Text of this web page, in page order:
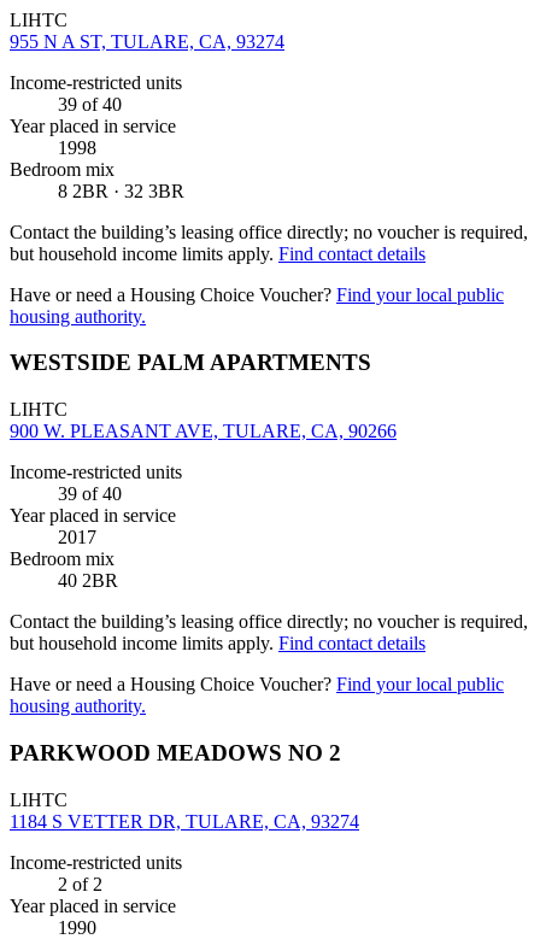
LIHTC
955 N A ST, TULARE, CA, 93274
Income-restricted units
39 of 40
Year placed in service
1998
Bedroom mix
8 2BR · 32 3BR
Contact the building’s leasing office directly; no voucher is required,
but household income limits apply. Find contact details
Have or need a Housing Choice Voucher? Find your local public
housing authority.
WESTSIDE PALM APARTMENTS
LIHTC
900 W. PLEASANT AVE, TULARE, CA, 90266
Income-restricted units
39 of 40
Year placed in service
2017
Bedroom mix
40 2BR
Contact the building’s leasing office directly; no voucher is required,
but household income limits apply. Find contact details
Have or need a Housing Choice Voucher? Find your local public
housing authority.
PARKWOOD MEADOWS NO 2
LIHTC
1184 S VETTER DR, TULARE, CA, 93274
Income-restricted units
2 of 2
Year placed in service
1990